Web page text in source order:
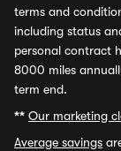
terms and
including status
personal contract
8000 miles
term end.
** Our marketing
Average savings